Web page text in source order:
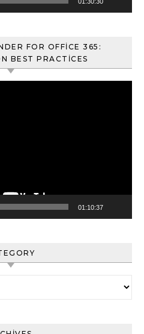
FOR OFFICE 365:
BEST PRACTICES
01:10:37